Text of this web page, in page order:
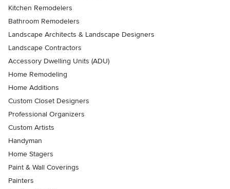
Kitchen Remodelers
Bathroom Remodelers
Landscape Architects & Landscape Designers
Landscape Contractors
Accessory Dwelling Units (ADU)
Home Remodeling
Home Additions
Custom Closet Designers
Professional Organizers
Custom Artists
Handyman
Home Stagers
Paint & Wall Coverings
Painters